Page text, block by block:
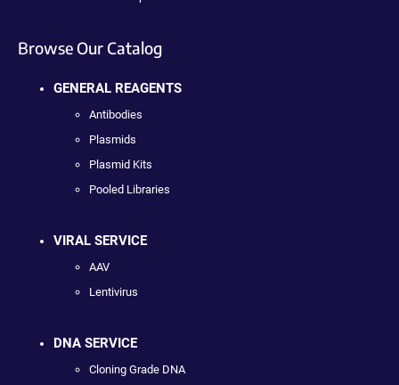
Browse Our Catalog
GENERAL REAGENTS
Antibodies
Plasmids
Plasmid Kits
Pooled Libraries
VIRAL SERVICE
AAV
Lentivirus
DNA SERVICE
Cloning Grade DNA